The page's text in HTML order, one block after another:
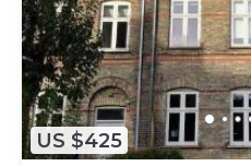
US $425